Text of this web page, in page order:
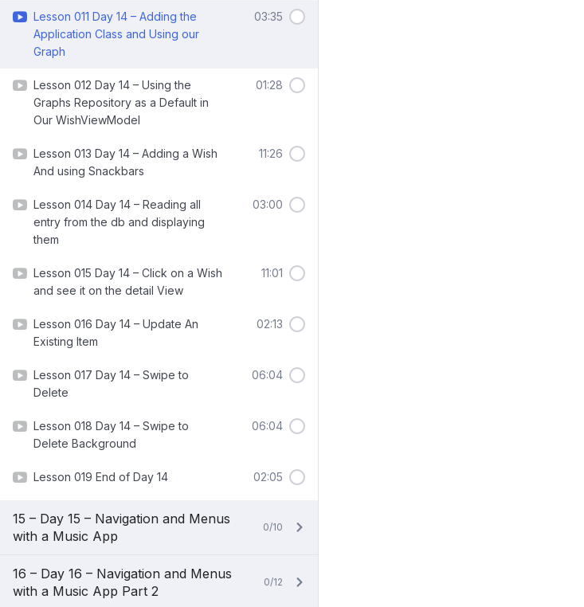
Lesson 011 Day 14 – Adding the
Application Class and Using our
Graph
03:35
Lesson 012 Day 14 – Using the
Graphs Repository as a Default in
Our WishViewModel
01:28
Lesson 013 Day 14 – Adding a Wish
And using Snackbars
11:26
Lesson 014 Day 14 – Reading all
entry from the db and displaying
them
03:00
Lesson 015 Day 14 – Click on a Wish
and see it on the detail View
11:01
Lesson 016 Day 14 – Update An
Existing Item
02:13
Lesson 017 Day 14 – Swipe to
Delete
06:04
Lesson 018 Day 14 – Swipe to
Delete Background
06:04
Lesson 019 End of Day 14 02:05
15 – Day 15 – Navigation and Menus
with a Music App
0/10
16 – Day 16 – Navigation and Menus
with a Music App Part 2
0/12